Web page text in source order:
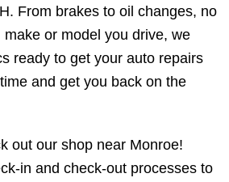
From brakes to oil changes, no
or model you drive, we
ready to get your auto repairs
and get you back on the
out our shop near Monroe!
in and check-out processes to